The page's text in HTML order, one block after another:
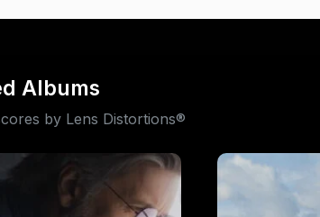
Albums
by Lens Distortions®